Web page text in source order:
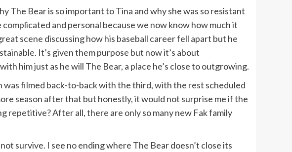
The Bear is so important to Tina and why she was so resistant
and personal because we now know how much it
scene discussing how his baseball career fell apart but he
It’s given them purpose but now it’s about
him just as he will The Bear, a place he’s close to outgrowing.
filmed back-to-back with the third, with the rest scheduled
season after that but honestly, it would not surprise me if the
repetitive? After all, there are only so many new Fak family
survive. I see no ending where The Bear doesn’t close its